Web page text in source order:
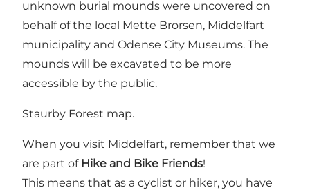
unknown burial mounds were uncovered on
behalf of the local Mette Brorsen, Middelfart
municipality and Odense City Museums. The
mounds will be excavated to be more
accessible by the public.
Staurby Forest map.
When you visit Middelfart, remember that we
are part of Hike and Bike Friends!
This means that as a cyclist or hiker, you have